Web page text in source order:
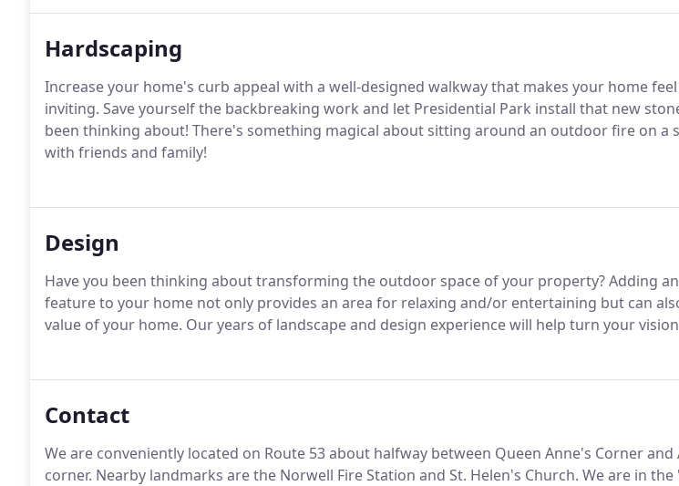
Hardscaping
Increase your home's curb appeal with a well-designed walkway that makes your home
inviting. Save yourself the backbreaking work and let Presidential Park install that new
been thinking about! There's something magical about sitting around an outdoor fire on a
with friends and family!
Design
Have you been thinking about transforming the outdoor space of your property?Adding
feature to your home not only provides an area for relaxing and/or entertaining but can
value of your home. Our years of landscape and design experience will help turn your
Contact
We are conveniently located on Route 53 about halfway between Queen Anne's Corner and
corner. Nearby landmarks are the Norwell Fire Station and St. Helen's Church. We are in